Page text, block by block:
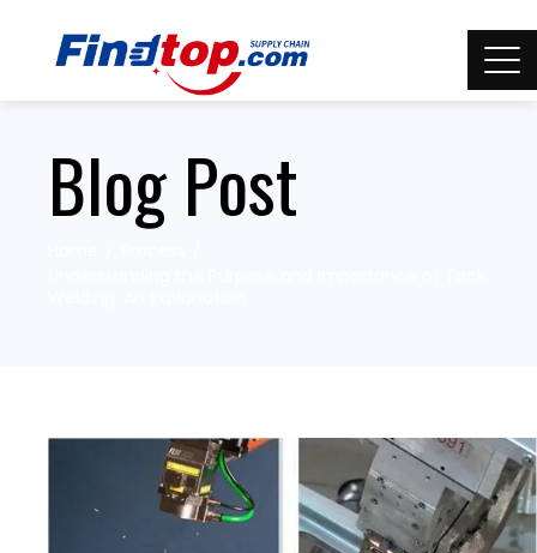
Blog Post